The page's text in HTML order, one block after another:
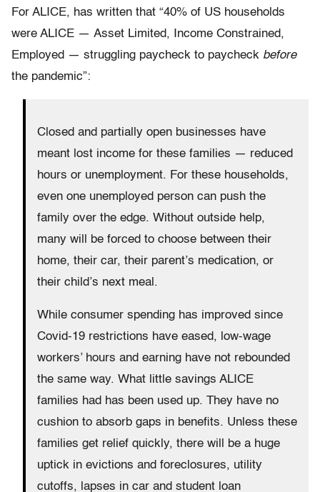
For ALICE, has written that “40% of US households
were ALICE — Asset Limited, Income Constrained,
Employed — struggling paycheck to paycheck before
the pandemic”:
Closed and partially open businesses have
meant lost income for these families — reduced
hours or unemployment. For these households,
even one unemployed person can push the
family over the edge. Without outside help,
many will be forced to choose between their
home, their car, their parent’s medication, or
their child’s next meal.
While consumer spending has improved since
Covid-19 restrictions have eased, low-wage
workers’ hours and earning have not rebounded
the same way. What little savings ALICE
families had has been used up. They have no
cushion to absorb gaps in benefits. Unless these
families get relief quickly, there will be a huge
uptick in evictions and foreclosures, utility
cutoffs, lapses in car and student loan